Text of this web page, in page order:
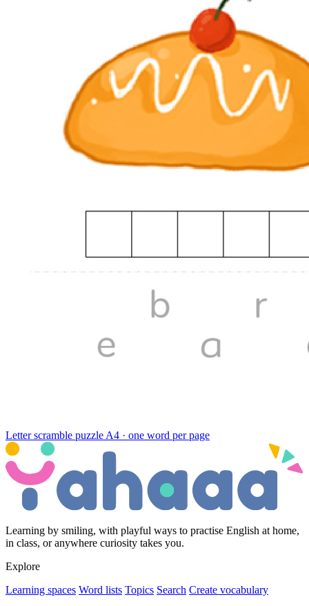
Letter scramble puzzle A4 · one word per page
Learning by smiling, with playful ways to practise English at home,
in class, or anywhere curiosity takes you.
Explore
Learning spaces Word lists Topics Search Create vocabulary